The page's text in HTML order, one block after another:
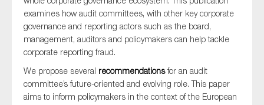
examines how audit committees, with other key corporate
governance and reporting actors such as the board,
management, auditors and policymakers can help tackle
corporate reporting fraud.
We propose several recommendationsfor an audit
committee’s future-oriented and evolving role. This paper
aims to inform policymakers in the context of the European
Public sector
Reporting
SMEs
Tax
Technology